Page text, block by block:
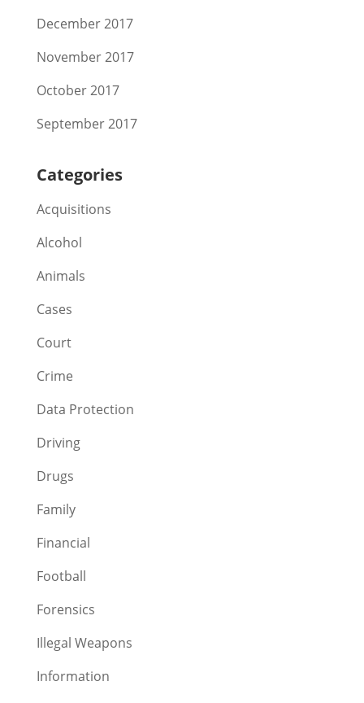
December 2017
November 2017
October 2017
September 2017
Categories
Acquisitions
Alcohol
Animals
Cases
Court
Crime
Data Protection
Driving
Drugs
Family
Financial
Football
Forensics
Illegal Weapons
Information